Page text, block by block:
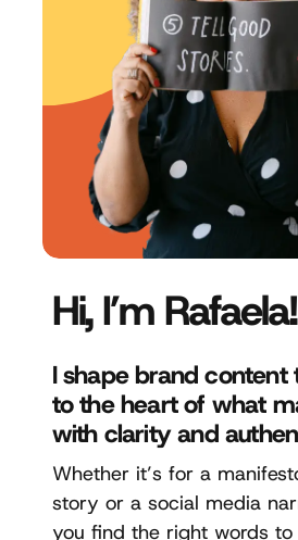
Hi, I’m Rafaela!
I shape brand content
to the heart of what
with clarity and
Whether it’s for a
story or a social media
you find the right words to